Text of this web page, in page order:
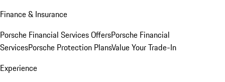
Finance & Insurance
Porsche Financial Services OffersPorsche Financial
ServicesPorsche Protection PlansValue Your Trade-In
Experience